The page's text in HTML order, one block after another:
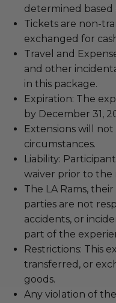
determined based
Tickets are non-
exchanged for
Travel and
and other
in this package.
Expiration: The
by December 31,
Extensions will
circumstances.
Liability:
waiver prior to the
The LA Rams,
parties are not
accidents, or
part of the
Restrictions: This
transferred, or
goods.
Any violation of